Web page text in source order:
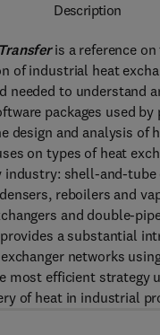
Description
is a reference on
of industrial heat
needed to understand
packages used by
design and analysis of
on types of heat
industry: shell-and-tube
reboilers and
and double-
a substantial
networks
most efficient strategy
of heat in industrial